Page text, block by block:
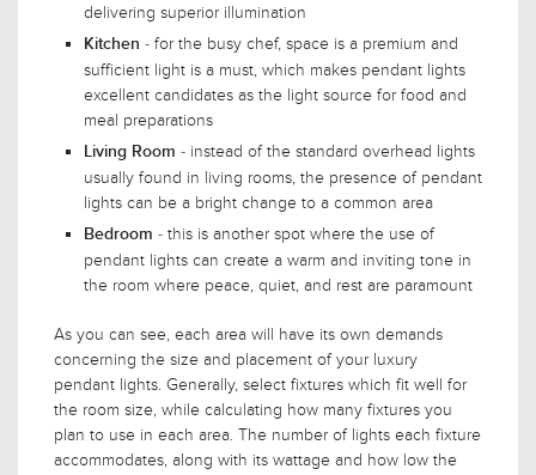
delivering superior illumination
Kitchen - for the busy chef, space is a premium and
sufficient light is a must, which makes pendant lights
excellent candidates as the light source for food and
meal preparations
Living Room - instead of the standard overhead lights
usually found in living rooms, the presence of pendant
lights can be a bright change to a common area
Bedroom - this is another spot where the use of
pendant lights can create a warm and inviting tone in
the room where peace, quiet, and rest are paramount
As you can see, each area will have its own demands
concerning the size and placement of your luxury
pendant lights. Generally, select fixtures which fit well for
the room size, while calculating how many fixtures you
plan to use in each area. The number of lights each fixture
accommodates, along with its wattage and how low the